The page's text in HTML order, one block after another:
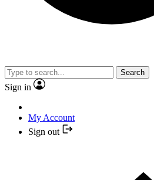
Search
Sign in
My Account
Sign out